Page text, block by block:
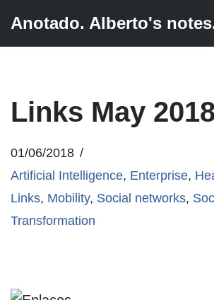
Anotado. Alberto's
Links May 2018
01/06/2018
Artificial Intelligence, Enterprise,
Links, Mobility, Social networks,
Transformation